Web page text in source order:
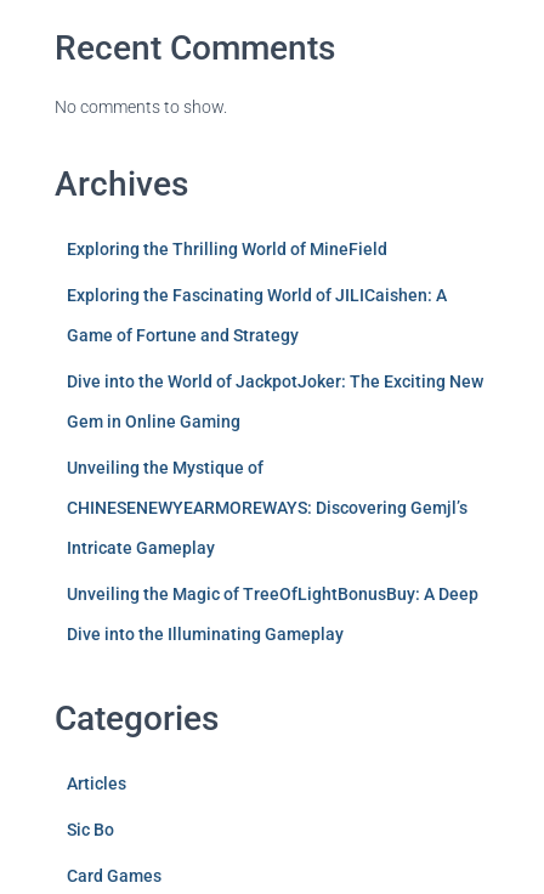
Recent Comments
No comments to show.
Archives
Exploring the Thrilling World of MineField
Exploring the Fascinating World of JILICaishen: A
Game of Fortune and Strategy
Dive into the World of JackpotJoker: The Exciting New
Gem in Online Gaming
Unveiling the Mystique of
CHINESENEWYEARMOREWAYS: Discovering Gemjl’s
Intricate Gameplay
Unveiling the Magic of TreeOfLightBonusBuy: A Deep
Dive into the Illuminating Gameplay
Categories
Articles
Sic Bo
Card Games